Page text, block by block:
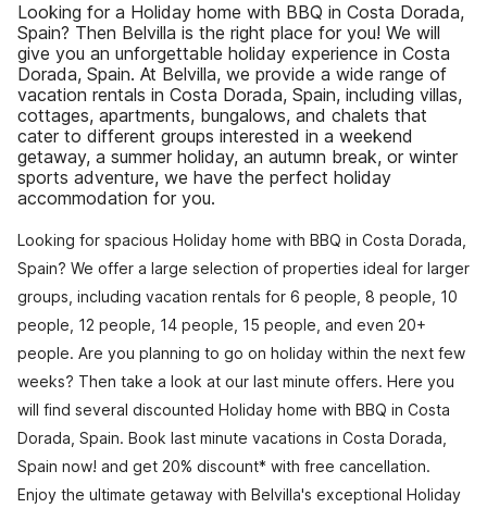
Looking for a Holiday home with BBQ in Costa Dorada,
Spain? Then Belvilla is the right place for you! We will
give you an unforgettable holiday experience in Costa
Dorada, Spain. At Belvilla, we provide a wide range of
vacation rentals in Costa Dorada, Spain, including villas,
cottages, apartments, bungalows, and chalets that
cater to different groups interested in a weekend
getaway, a summer holiday, an autumn break, or winter
sports adventure, we have the perfect holiday
accommodation for you.
Looking for spacious Holiday home with BBQ in Costa Dorada,
Spain? We offer a large selection of properties ideal for larger
groups, including vacation rentals for 6 people, 8 people, 10
people, 12 people, 14 people, 15 people, and even 20+
people. Are you planning to go on holiday within the next few
weeks? Then take a look at our last minute offers. Here you
will find several discounted Holiday home with BBQ in Costa
Dorada, Spain. Book last minute vacations in Costa Dorada,
Spain now! and get 20% discount* with free cancellation.
Enjoy the ultimate getaway with Belvilla's exceptional Holiday